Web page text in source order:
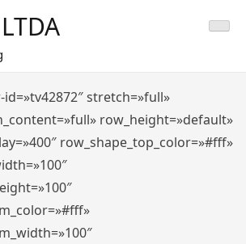
stretch=»full»
row_height=»default»
row_shape_top_color=»#fff»